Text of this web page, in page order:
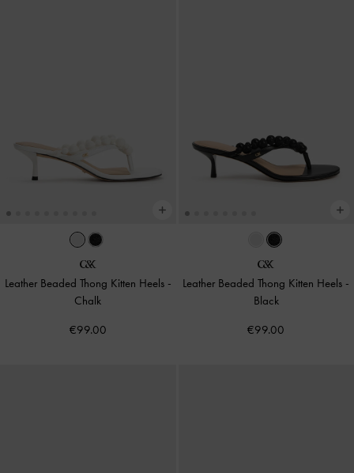
Leather Beaded Thong Kitten Heels -
Chalk
€99.00
Leather Beaded Thong Kitten Heels -
Black
€99.00